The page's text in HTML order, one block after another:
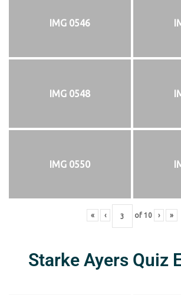
IMG 0546
IMG 0548
IMG 0550
« ‹ of 10 › »
Starke Ayers Quiz